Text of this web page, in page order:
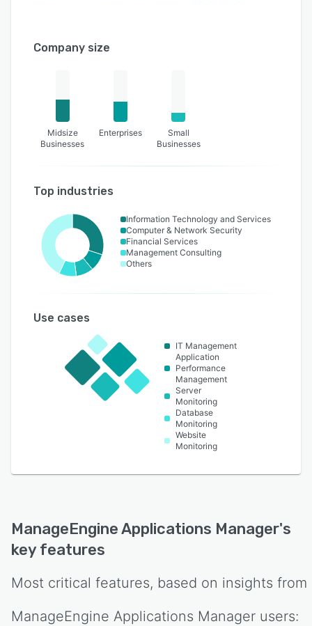
Company size
Midsize
Businesses
Enterprises
Small
Businesses
Top industries
Information Technology and Services
Computer & Network Security
Financial Services
Management Consulting
Others
Use cases
IT Management
Application
Performance
Management
Server
Monitoring
Database
Monitoring
Website
Monitoring
ManageEngine Applications Manager's
key features
Most critical features, based on insights from
ManageEngine Applications Manager users: